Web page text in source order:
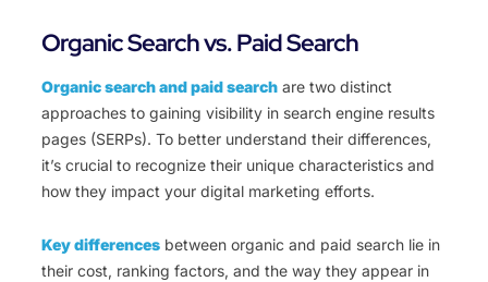
Organic Search vs. Paid Search
Organic search and paid search are two distinct
approaches to gaining visibility in search engine results
pages (SERPs). To better understand their differences,
it’s crucial to recognize their unique characteristics and
how they impact your digital marketing efforts.
Key differences between organic and paid search lie in
their cost, ranking factors, and the way they appear in